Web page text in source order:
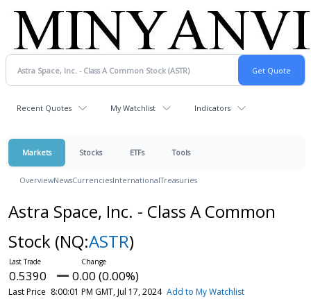
Recent Quotes My Watchlist Indicators
Markets Stocks ETFs Tools
OverviewNewsCurrenciesInternationalTreasuries
Astra Space, Inc. - Class A Common
Stock (NQ:ASTR)
0.5390 0.00 (0.00%)
Last Price 8:00:01 PM GMT, Jul 17, 2024 Add to My Watchlist